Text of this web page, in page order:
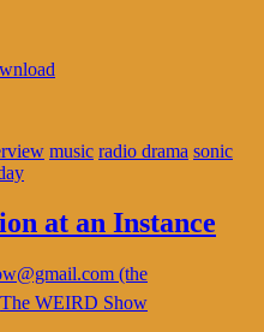
music radio drama sonic
at an Instance
(the
The WEIRD Show